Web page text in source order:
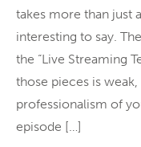
takes more than just
interesting to say.
the “Live Streaming
those pieces is
professionalism of
episode […]